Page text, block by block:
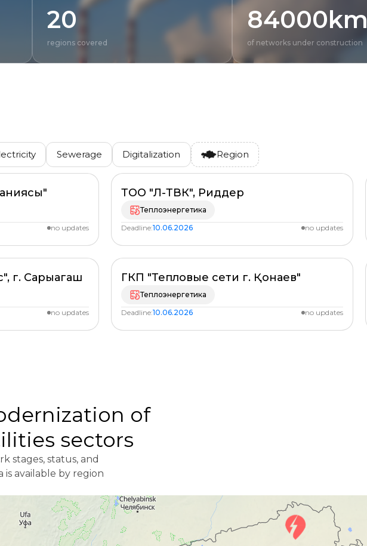
20
regions covered
84000km
of networks under construction
Sewerage Digitalization Region
no updates
%
ТОО "Л-ТВК", Риддер
Теплоэнергетика
Deadline:10.06.2026 no updates
PLANNED
г. Сарыагаш
no updates
%
ГКП "Тепловые сети г. Қонаев"
Теплоэнергетика
Deadline:10.06.2026 no updates
of
sectors
stages, status, and
is available by region